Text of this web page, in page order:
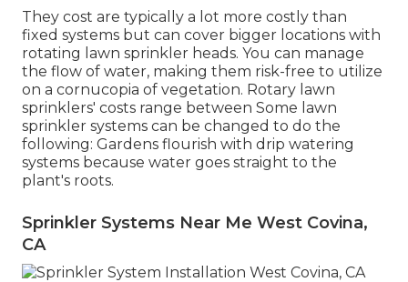
They cost are typically a lot more costly than
fixed systems but can cover bigger locations with
rotating lawn sprinkler heads. You can manage
the flow of water, making them risk-free to utilize
on a cornucopia of vegetation. Rotary lawn
sprinklers' costs range between Some lawn
sprinkler systems can be changed to do the
following: Gardens flourish with drip watering
systems because water goes straight to the
plant's roots.
Sprinkler Systems Near Me West Covina,
CA